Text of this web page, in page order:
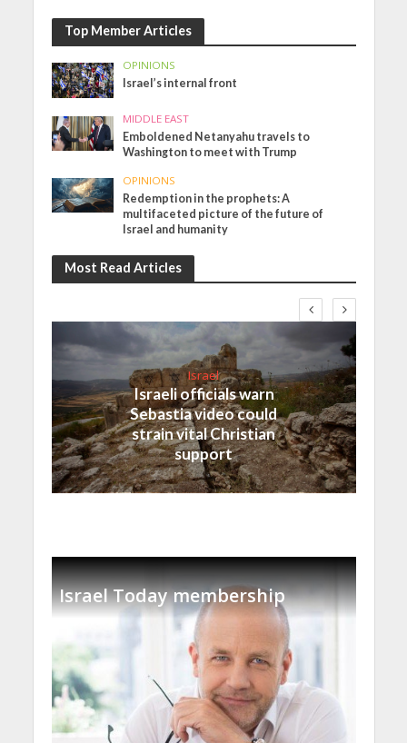
Top Member Articles
OPINIONS
Israel’s internal front
MIDDLE EAST
Emboldened Netanyahu travels to
Washington to meet with Trump
OPINIONS
Redemption in the prophets: A
multifaceted picture of the future of
Israel and humanity
Most Read Articles
Israel
Israeli officials warn
Sebastia video could
strain vital Christian
support
Israel Today membership